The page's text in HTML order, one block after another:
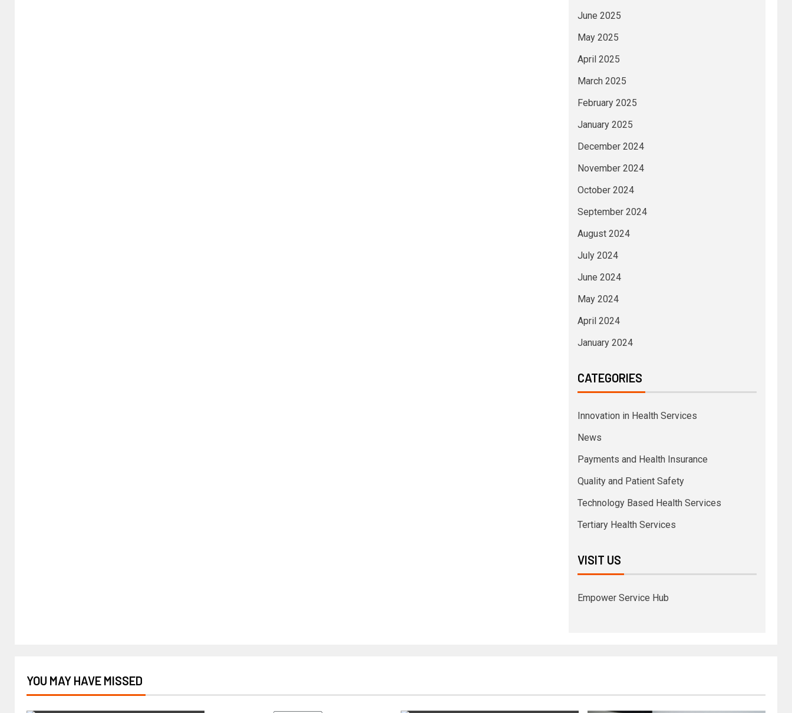
June 2025
May 2025
April 2025
March 2025
February 2025
January 2025
December 2024
November 2024
October 2024
September 2024
August 2024
July 2024
June 2024
May 2024
April 2024
January 2024
CATEGORIES
Innovation in Health Services
News
Payments and Health Insurance
Quality and Patient Safety
Technology Based Health Services
Tertiary Health Services
VISIT US
Empower Service Hub
YOU MAY HAVE MISSED